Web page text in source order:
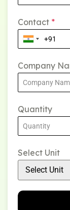
Contact *
Company
Quantity
Select Unit
Select Unit